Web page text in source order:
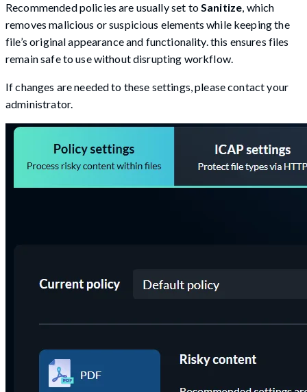
Recommended policies are usually set toSanitize, which
removes malicious or suspicious elements while keeping the
file’s original appearance and functionality. this ensures files
remain safe to use without disrupting workflow.
If changes are needed to these settings, please contact your
administrator.